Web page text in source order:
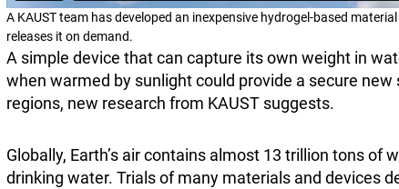
A KAUST team has developed an inexpensive hydrogel-based
releases it on demand.
A simple device that can capture its own weight in
when warmed by sunlight could provide a secure
regions, new research from KAUST suggests.
Globally, Earth’s air contains almost 13 trillion tons of
drinking water. Trials of many materials and devices